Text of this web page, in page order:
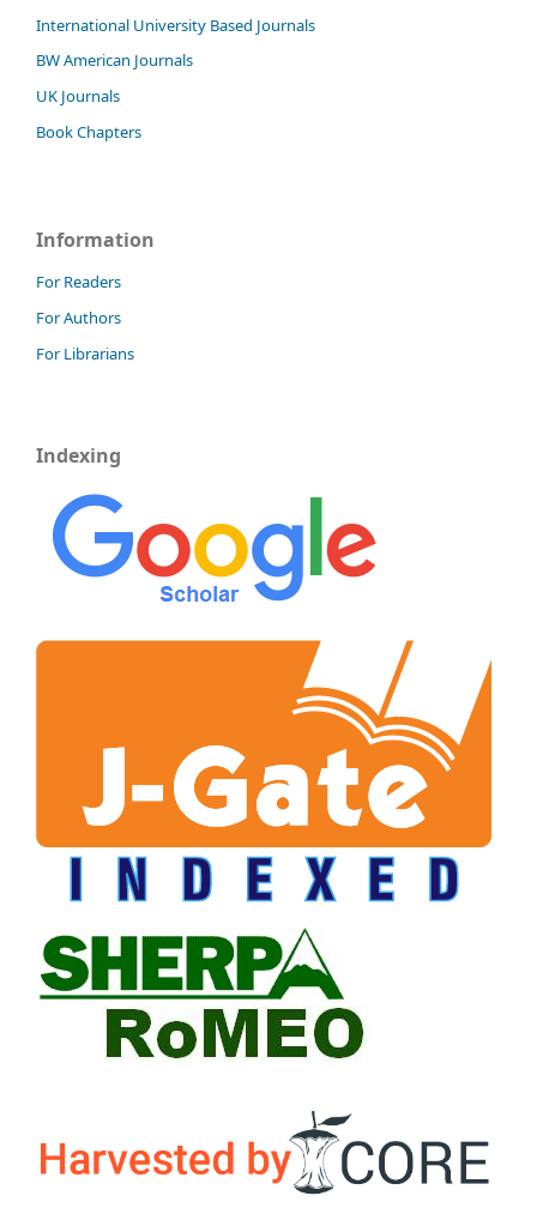
International University Based Journals
BW American Journals
UK Journals
Book Chapters
Information
For Readers
For Authors
For Librarians
Indexing